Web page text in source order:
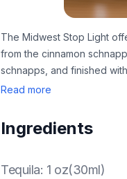
The Midwest Stop Light
from the cinnamon
schnapps, and finished
Read more
Ingredients
Tequila: 1 oz(30ml)